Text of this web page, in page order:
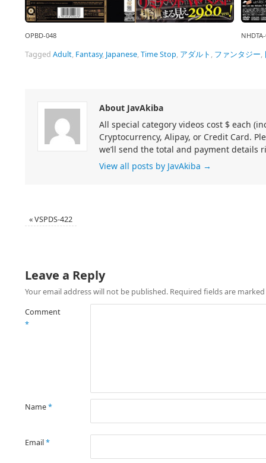
OPBD-048
Tagged Adult, Fantasy, Japanese,Time Stop, アダルト , ファンタジー,
About JavAkiba
All special category videos cost $ each
Cryptocurrency, Alipay, or Credit Card.
we’ll send the total and payment details
View all posts by JavAkiba →
«VSPDS-422
Leave a Reply
Your email address will not be published. Required fields are marked
Comment
*
Name*
Email*